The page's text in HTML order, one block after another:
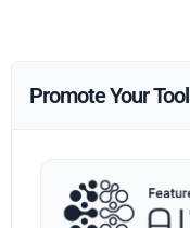
Promote Your Tool